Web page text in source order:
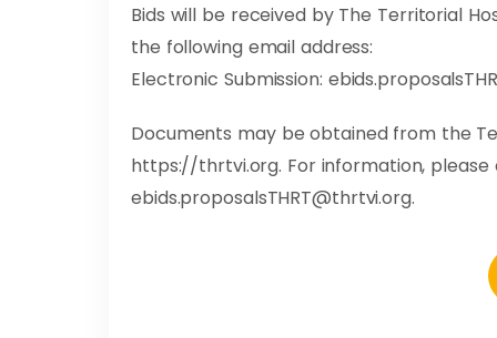
Bids will be received by The Territorial
the following email address:
Electronic Submission:
Documents may be obtained from the
https://thrtvi.org. For information, please
ebids.proposalsTHRT@thrtvi.org.